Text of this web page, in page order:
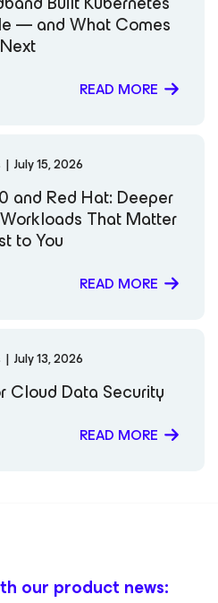
— and What Comes
Next
READ MORE
| July 15, 2026
and Red Hat: Deeper
That Matter
to You
READ MORE
| July 13, 2026
Cloud Data Security
READ MORE
our product news: